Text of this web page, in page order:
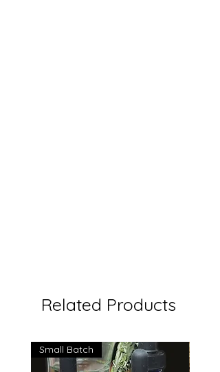
Related Products
Small Batch